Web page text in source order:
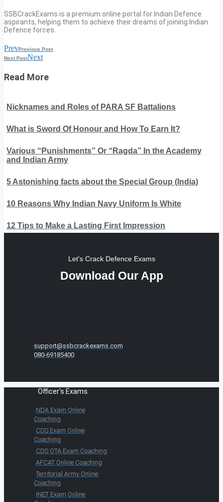
SSBCrackExams is a premium online portal for Indian Defence
aspirants, helping them to achieve their dreams of joining Indian
Defence forces.
PrevPrevious Post
Next PostNext
Read More
Nicknames and Roles of PARA SF Battalions
What is Sword Of Honour and How To Earn It?
Various “Punishments” Or “Ragda” In the Academy
and Indian Army
5 Astonishing facts about the Special Group (India)
10 Reasons Why Indian Navy Uniform Is White
12 Tips to Make a Lasting First Impression
Let's Crack Defence Exams
Download Our App
support@ssbcrackexams.com
080-69185400
Officer's Exams
NDA Exam Online
Coaching
CDS Exam Online
Coaching
CDS OTA Exam Coaching
AFCAT Online Coaching
Territorial Army Online
Coaching
INET Exam Online